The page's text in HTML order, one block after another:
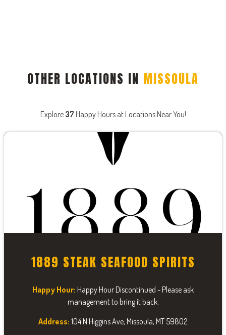
OTHER LOCATIONS IN MISSOULA
Explore 37 Happy Hours at Locations Near You!
1889 STEAK SEAFOOD SPIRITS
Happy Hour: Happy Hour Discontinued - Please ask
management to bring it back.
Address: 104 N Higgins Ave, Missoula, MT 59802